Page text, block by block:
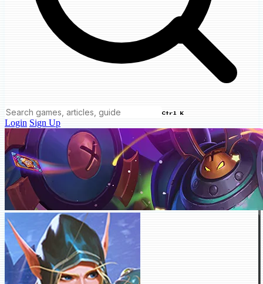
Ctrl K
Login Sign Up